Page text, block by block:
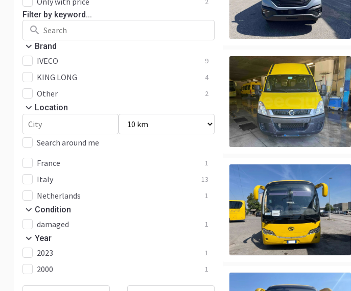
Filter by keyword...
Brand
IVECO 9
KING LONG 4
Other 2
Location
Search around me
France
1
Italy 13
Netherlands 1
Condition
damaged 1
Year
2023 1
2000 1